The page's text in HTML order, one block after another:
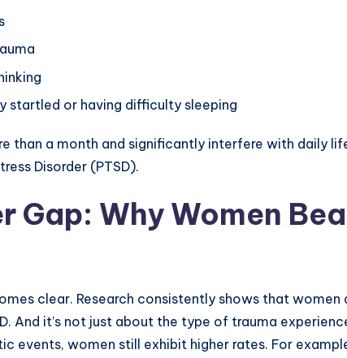
startled or having difficulty sleeping
than a month and significantly interfere with daily
Disorder (PTSD).
Gap: Why Women
clear. Research consistently shows that women
And it’s not just about the type of trauma
events, women still exhibit higher rates. For